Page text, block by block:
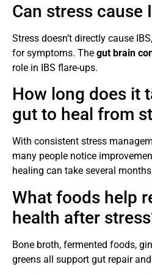
Can stress cause
Stress doesn’t directly cause
for symptoms. The gut brain
role in IBS flare-ups.
How long does it
gut to heal from
With consistent stress
many people notice
healing can take several
What foods help
health after
Bone broth, fermented foods,
greens all support gut repair